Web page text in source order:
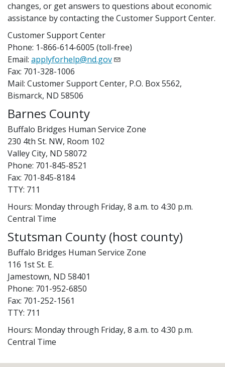
changes, or get answers to questions about economic
assistance by contacting the Customer Support Center.
Customer Support Center
Phone: 1-866-614-6005 (toll-free)
Email: applyforhelp@nd.gov
Fax: 701-328-1006
Mail: Customer Support Center, P.O. Box 5562,
Bismarck, ND 58506
Barnes County
Buffalo Bridges Human Service Zone
230 4th St. NW, Room 102
Valley City, ND 58072
Phone: 701-845-8521
Fax: 701-845-8184
TTY: 711
Hours: Monday through Friday, 8 a.m. to 4:30 p.m.
Central Time
Stutsman County (host county)
Buffalo Bridges Human Service Zone
116 1st St. E.
Jamestown, ND 58401
Phone: 701-952-6850
Fax: 701-252-1561
TTY: 711
Hours: Monday through Friday, 8 a.m. to 4:30 p.m.
Central Time